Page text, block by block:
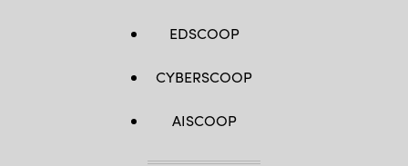
EDSCOOP
CYBERSCOOP
AISCOOP